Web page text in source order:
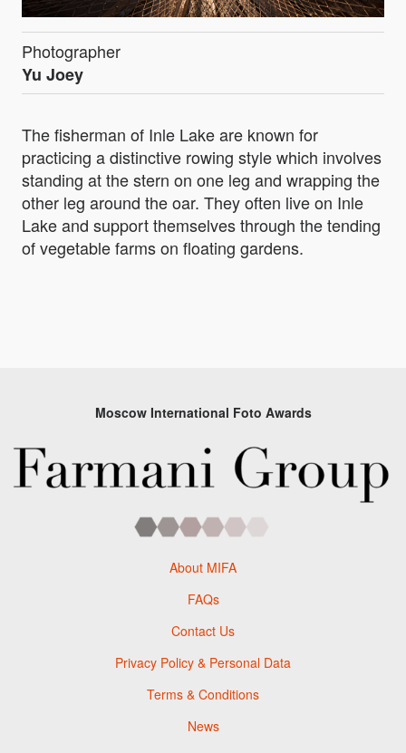
Photographer
Yu Joey
The fisherman of Inle Lake are known for
practicing a distinctive rowing style which involves
standing at the stern on one leg and wrapping the
other leg around the oar. They often live on Inle
Lake and support themselves through the tending
of vegetable farms on floating gardens.
Moscow International Foto Awards
About MIFA
FAQs
Contact Us
Privacy Policy & Personal Data
Terms & Conditions
News